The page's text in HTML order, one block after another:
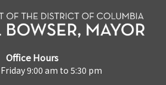
Office Hours
9:00 am to 5:30 pm